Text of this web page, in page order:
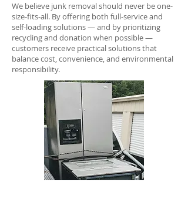
We believe junk removal should never be one-
size-fits-all. By offering both full-service and
self-loading solutions — and by prioritizing
recycling and donation when possible —
customers receive practical solutions that
balance cost, convenience, and environmental
responsibility.